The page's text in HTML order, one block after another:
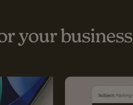
your business